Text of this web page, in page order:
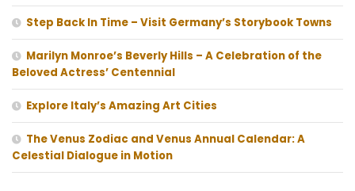
Step Back In Time – Visit Germany’s Storybook Towns
Marilyn Monroe’s Beverly Hills – A Celebration of the
Beloved Actress’ Centennial
Explore Italy’s Amazing Art Cities
The Venus Zodiac and Venus Annual Calendar: A
Celestial Dialogue in Motion